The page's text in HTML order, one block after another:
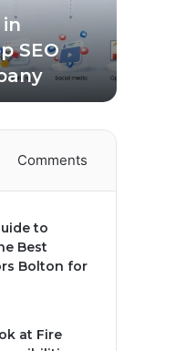
in
SEO
Comments
to
Best
Bolton for
at Fire